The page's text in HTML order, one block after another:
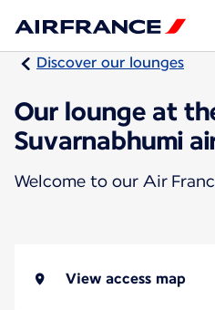
Discover our lounges
Our lounge at
Suvarnabhumi
Welcome to our Air
View access map